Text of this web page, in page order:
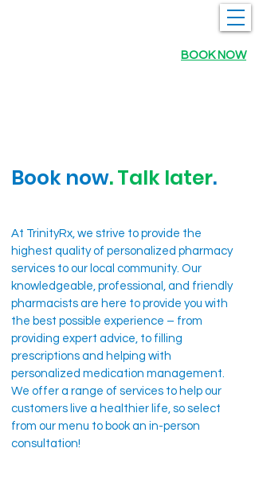
BOOK NOW
Book now. Talk later.
At TrinityRx, we strive to provide the
highest quality of personalized pharmacy
services to our local community. Our
knowledgeable, professional, and friendly
pharmacists are here to provide you with
the best possible experience – from
providing expert advice, to filling
prescriptions and helping with
personalized medication management.
We offer a range of services to help our
customers live a healthier life, so select
from our menu to book an in-person
consultation!